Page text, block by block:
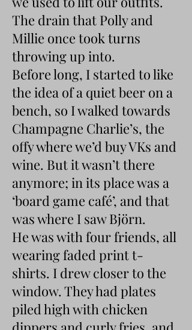
The drain that Polly and
Millie once took turns
throwing up into.
Before long, I started to like
the idea of a quiet beer on a
bench, so I walked towards
Champagne Charlie’s, the
offy where we’d buy VKs and
wine. But it wasn’t there
anymore; in its place was a
‘board game café’, and that
was where I saw Björn.
He was with four friends, all
wearing faded print t-
shirts. I drew closer to the
window. They had plates
piled high with chicken